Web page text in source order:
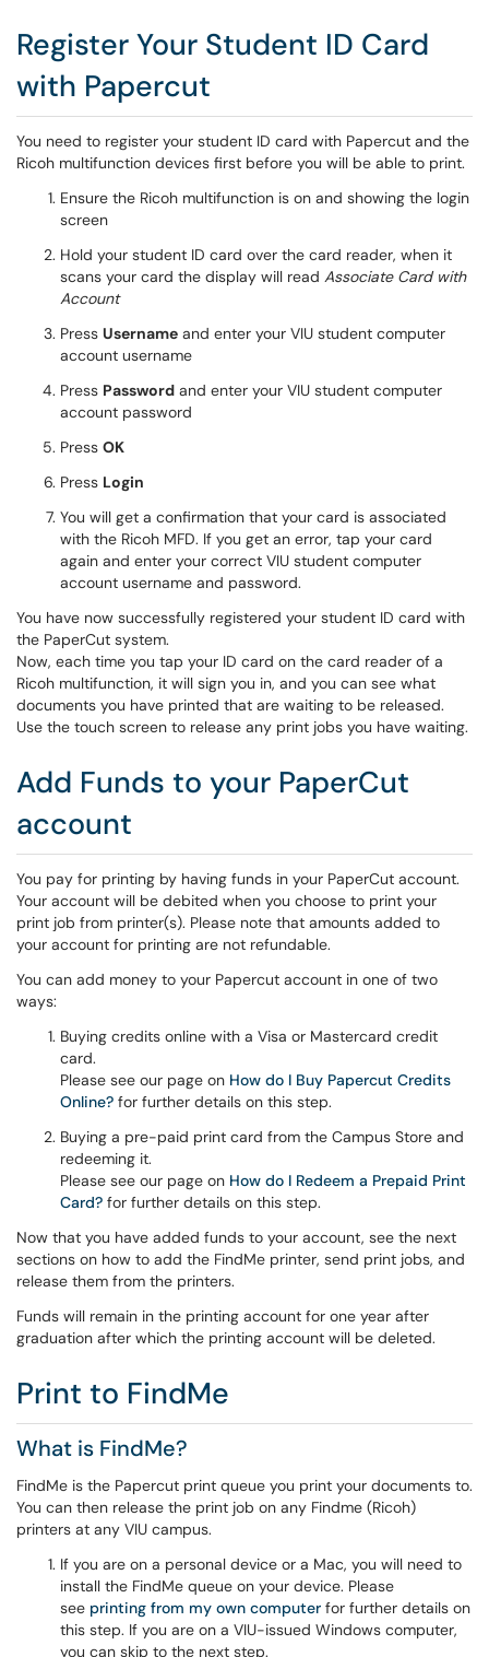
Register Your Student ID Card
with Papercut
You need to register your student ID card with Papercut and the
Ricoh multifunction devices first before you will be able to print.
Ensure the Ricoh multifunction is on and showing the login
screen
Hold your student ID card over the card reader, when it
scans your card the display will read Associate Card with
Account
Press Username and enter your VIU student computer
account username
Press Password and enter your VIU student computer
account password
Press OK
Press Login
You will get a confirmation that your card is associated
with the Ricoh MFD. If you get an error, tap your card
again and enter your correct VIU student computer
account username and password.
You have now successfully registered your student ID card with
the PaperCut system.
Now, each time you tap your ID card on the card reader of a
Ricoh multifunction, it will sign you in, and you can see what
documents you have printed that are waiting to be released.
Use the touch screen to release any print jobs you have waiting.
Add Funds to your PaperCut
account
You pay for printing by having funds in your PaperCut account.
Your account will be debited when you choose to print your
print job from printer(s). Please note that amounts added to
your account for printing are not refundable.
You can add money to your Papercut account in one of two
ways:
Buying credits online with a Visa or Mastercard credit
card.
Please see our page on How do I Buy Papercut Credits
Online? for further details on this step.
Buying a pre-paid print card from the Campus Store and
redeeming it.
Please see our page on How do I Redeem a Prepaid Print
Card? for further details on this step.
Now that you have added funds to your account, see the next
sections on how to add the FindMe printer, send print jobs, and
release them from the printers.
Funds will remain in the printing account for one year after
graduation after which the printing account will be deleted.
Print to FindMe
What is FindMe?
FindMe is the Papercut print queue you print your documents to.
You can then release the print job on any Findme (Ricoh)
printers at any VIU campus.
If you are on a personal device or a Mac, you will need to
install the FindMe queue on your device. Please
see printing from my own computer for further details on
this step. If you are on a VIU-issued Windows computer,
you can skip to the next step.